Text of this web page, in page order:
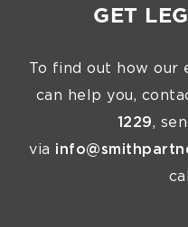
GET
To find out how our
can help you,
1229,
via